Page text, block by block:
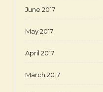
June 2017
May 2017
April 2017
March 2017